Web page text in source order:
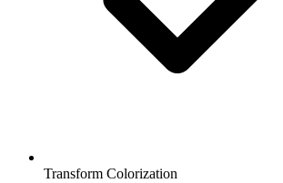
Transform Colorization